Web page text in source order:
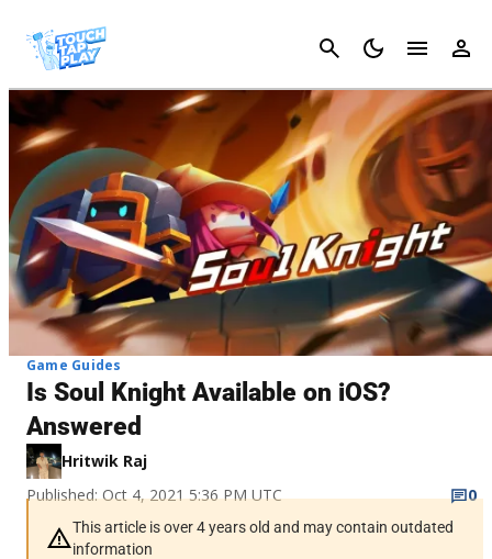
Cancel
Game Guides
Is Soul Knight Available on iOS?
Answered
Hritwik Raj
Published: Oct 4, 2021 5:36 PM UTC
0
This article is over 4 years old and may contain outdated
information